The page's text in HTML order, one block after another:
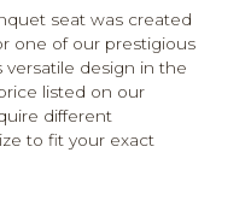
seat was created
one of our prestigious
design in the
listed on our
different
to fit your exact